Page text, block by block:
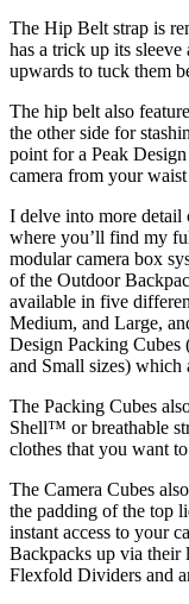
The Hip Belt strap is
has a trick up its
upwards to tuck them
The hip belt also
the other side for
point for a Peak
camera from your waist
I delve into more detail
where you’ll find my
modular camera box
of the Outdoor
available in five
Medium, and Large,
Design Packing
and Small sizes) which
The Packing Cubes
Shell™ or breathable
clothes that you want
The Camera Cubes
the padding of the top
instant access to your
Backpacks up via their
Flexfold Dividers and